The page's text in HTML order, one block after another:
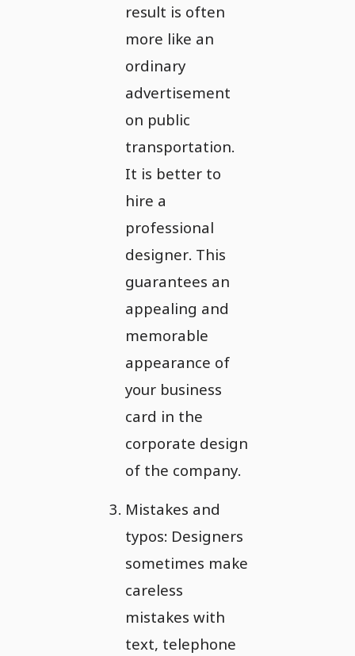
result is often
more like an
ordinary
advertisement
on public
transportation.
It is better to
hire a
professional
designer. This
guarantees an
appealing and
memorable
appearance of
your business
card in the
corporate design
of the company.
Mistakes and
typos: Designers
sometimes make
careless
mistakes with
text, telephone